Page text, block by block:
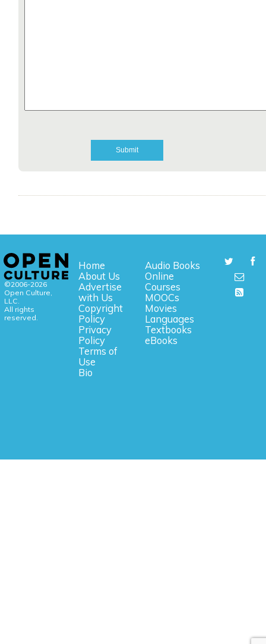
©2006-2026
Open Culture,
LLC.
All rights
reserved.
Home
About Us
Advertise
with Us
Copyright
Policy
Privacy
Policy
Terms of
Use
Bio
Audio Books
Online
Courses
MOOCs
Movies
Languages
Textbooks
eBooks